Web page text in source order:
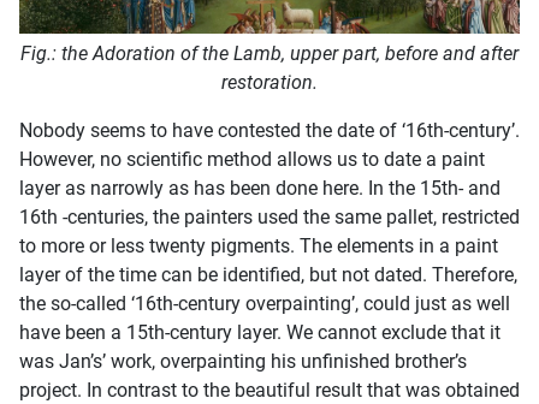
Fig.: the Adoration of the Lamb, upper part, before and after
restoration.
Nobody seems to have contested the date of ‘16th-century’.
However, no scientific method allows us to date a paint
layer as narrowly as has been done here. In the 15th- and
16th -centuries, the painters used the same pallet, restricted
to more or less twenty pigments. The elements in a paint
layer of the time can be identified, but not dated. Therefore,
the so-called ‘16th-century overpainting’, could just as well
have been a 15th-century layer. We cannot exclude that it
was Jan’s’ work, overpainting his unfinished brother’s
project. In contrast to the beautiful result that was obtained